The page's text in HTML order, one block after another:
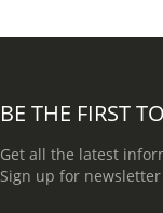
BE THE FIRST
Get all the latest
Sign up for